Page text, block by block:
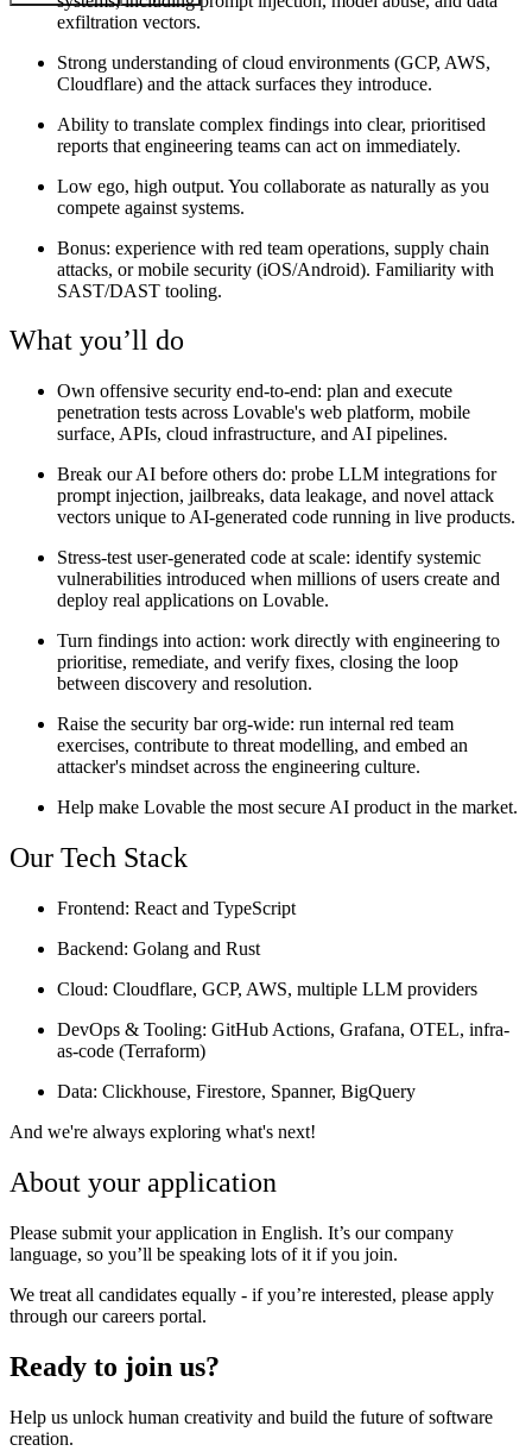
exfiltration vectors.
Strong understanding of cloud environments (GCP, AWS,
Cloudflare) and the attack surfaces they introduce.
Ability to translate complex findings into clear, prioritised
reports that engineering teams can act on immediately.
Low ego, high output. You collaborate as naturally as you
compete against systems.
Bonus: experience with red team operations, supply chain
attacks, or mobile security (iOS/Android). Familiarity with
SAST/DAST tooling.
What you’ll do
Own offensive security end-to-end: plan and execute
penetration tests across Lovable's web platform, mobile
surface, APIs, cloud infrastructure, and AI pipelines.
Break our AI before others do: probe LLM integrations for
prompt injection, jailbreaks, data leakage, and novel attack
vectors unique to AI-generated code running in live products.
Stress-test user-generated code at scale: identify systemic
vulnerabilities introduced when millions of users create and
deploy real applications on Lovable.
Turn findings into action: work directly with engineering to
prioritise, remediate, and verify fixes, closing the loop
between discovery and resolution.
Raise the security bar org-wide: run internal red team
exercises, contribute to threat modelling, and embed an
attacker's mindset across the engineering culture.
Help make Lovable the most secure AI product in the market.
Our Tech Stack
Frontend: React and TypeScript
Backend: Golang and Rust
Cloud: Cloudflare, GCP, AWS, multiple LLM providers
DevOps & Tooling: GitHub Actions, Grafana, OTEL, infra-
as-code (Terraform)
Data: Clickhouse, Firestore, Spanner, BigQuery
And we're always exploring what's next!
About your application
Please submit your application in English. It’s our company
language, so you’ll be speaking lots of it if you join.
We treat all candidates equally - if you’re interested, please apply
through our careers portal.
Ready to join us?
Help us unlock human creativity and build the future of software
creation.